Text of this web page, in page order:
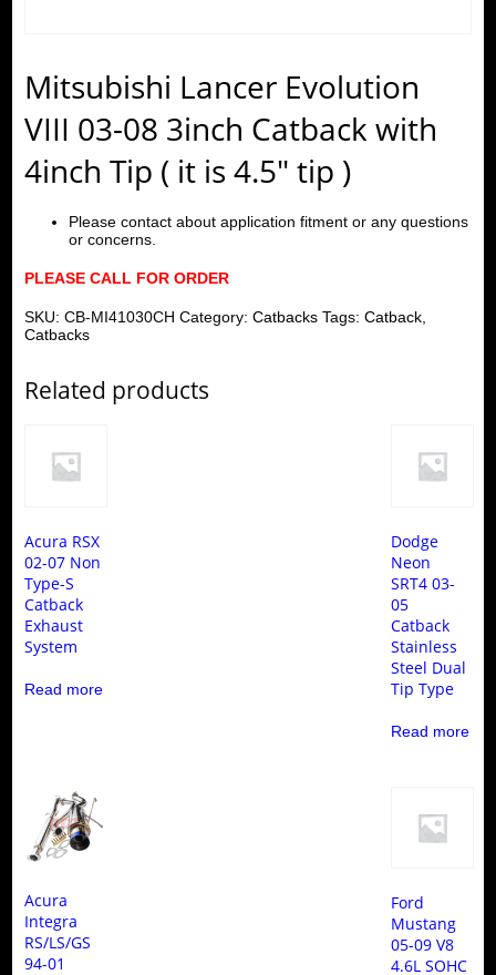
Mitsubishi Lancer Evolution
VIII 03-08 3inch Catback with
4inch Tip ( it is 4.5″ tip )
Please contact about application fitment or any questions
or concerns.
PLEASE CALL FOR ORDER
SKU: CB-MI41030CH Category: Catbacks Tags: Catback,
Catbacks
Related products
Acura RSX
02-07 Non
Type-S
Catback
Exhaust
System
Read more
Dodge
Neon
SRT4 03-
05
Catback
Stainless
Steel Dual
Tip Type
Read more
Acura
Integra
RS/LS/GS
94-01
Ford
Mustang
05-09 V8
4.6L SOHC